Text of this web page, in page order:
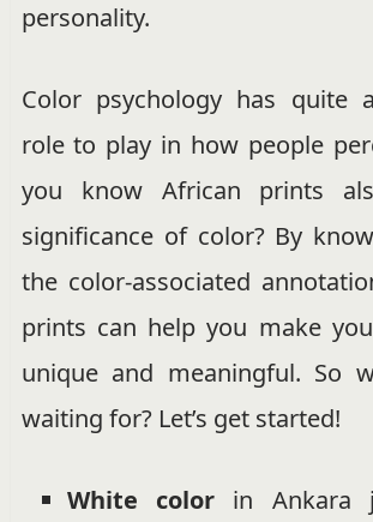
personality.
Color psychology has quite
role to play in how people
you know African prints
significance of color? By
the color-associated
prints can help you make
unique and meaningful. So
waiting for? Let’s get started!
White colorin Ankara